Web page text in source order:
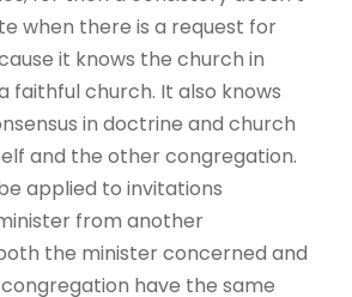
when there is a request for
it knows the church in
faithful church. It also knows
in doctrine and church
and the other congregation.
applied to invitations
from another
the minister concerned and
have the same